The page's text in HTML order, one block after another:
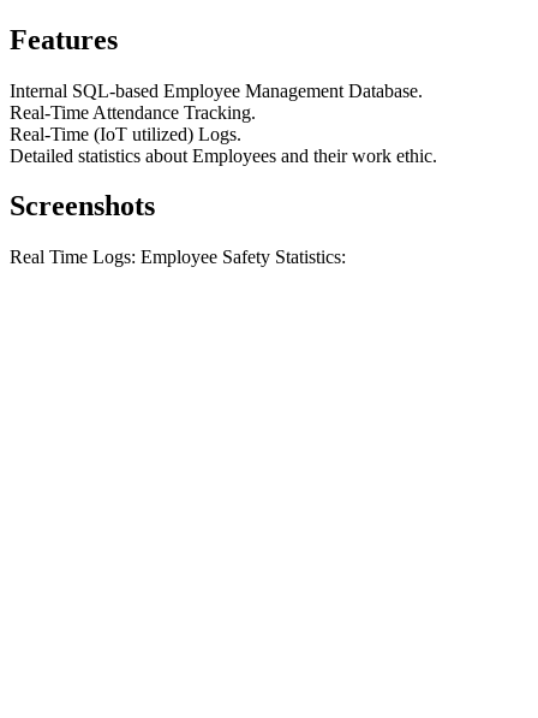
Features
Internal SQL-based Employee Management Database.
Real-Time Attendance Tracking.
Real-Time (IoT utilized) Logs.
Detailed statistics about Employees and their work ethic.
Screenshots
Real Time Logs: Employee Safety Statistics: